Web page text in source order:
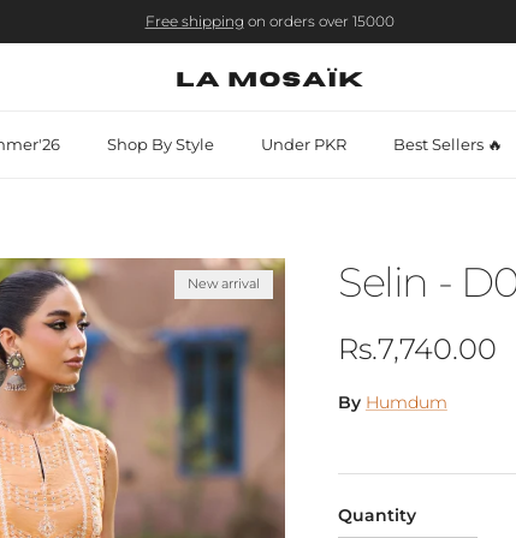
Free shipping on orders over 15000
Shop By Style Under PKR Best Sellers 🔥
New arrival Selin -
Regular price
Rs.7,740.00
By Humdum
Quantity